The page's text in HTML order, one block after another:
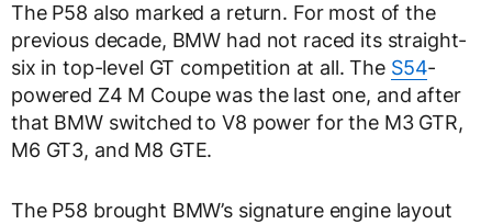
The P58 also marked a return. For most of the
previous decade, BMW had not raced its straight-
six in top-level GT competition at all. The S54-
powered Z4 M Coupe was the last one, and after
that BMW switched to V8 power for the M3 GTR,
M6 GT3, and M8 GTE.
The P58 brought BMW’s signature engine layout